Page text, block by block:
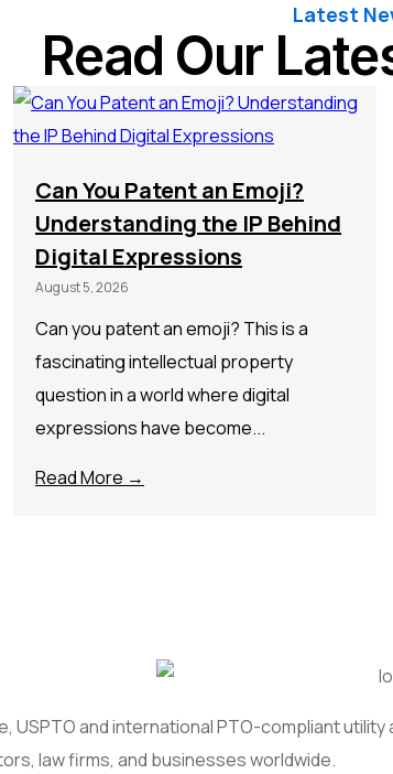
Latest
Read Our
Can You Patent an Emoji?
Understanding the IP Behind
Digital Expressions
August 5, 2026
Can you patent an emoji? This is a
fascinating intellectual property
question in a world where digital
expressions have become...
Read More →
USPTO and international PTO-compliant
law firms, and businesses worldwide.